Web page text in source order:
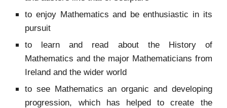
to enjoy Mathematics and be enthusiastic in its
pursuit
to learn and read about the History of
Mathematics and the major Mathematicians from
Ireland and the wider world
to see Mathematics an organic and developing
progression, which has helped to create the